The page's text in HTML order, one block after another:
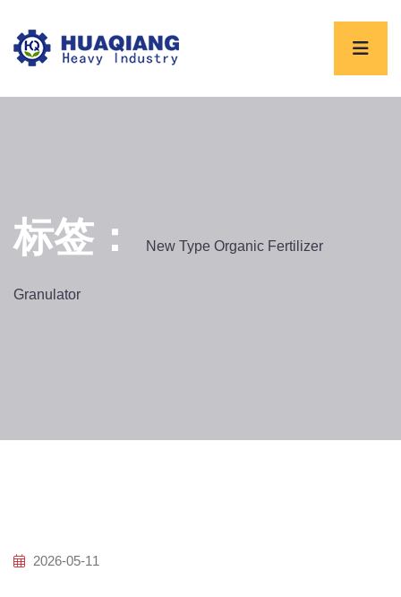
标签： New Type Organic Fertilizer
Granulator
2026-05-11